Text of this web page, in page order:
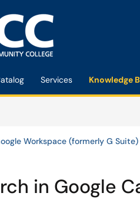
Services Knowledge
Workspace (formerly G Suite)
in Google